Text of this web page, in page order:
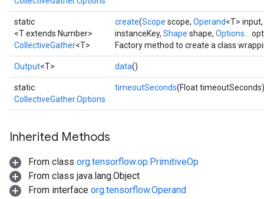
static
<T extends Number>
CollectiveGather<T>
create(Scope scope, Operand<T>
instanceKey, Shape shape, Options...
Factory method to create a class
Output<T> data()
static
CollectiveGather.Options
timeoutSeconds(Float timeoutSeconds)
Inherited Methods
From class org.tensorflow.op.PrimitiveOp
From class java.lang.Object
From interface org.tensorflow.Operand